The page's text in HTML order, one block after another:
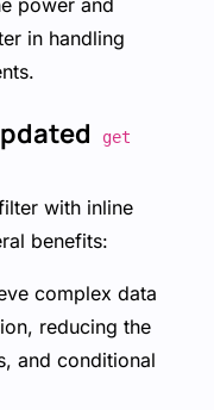
power and
in handling
get
with inline
benefits:
complex data
reducing the
and conditional